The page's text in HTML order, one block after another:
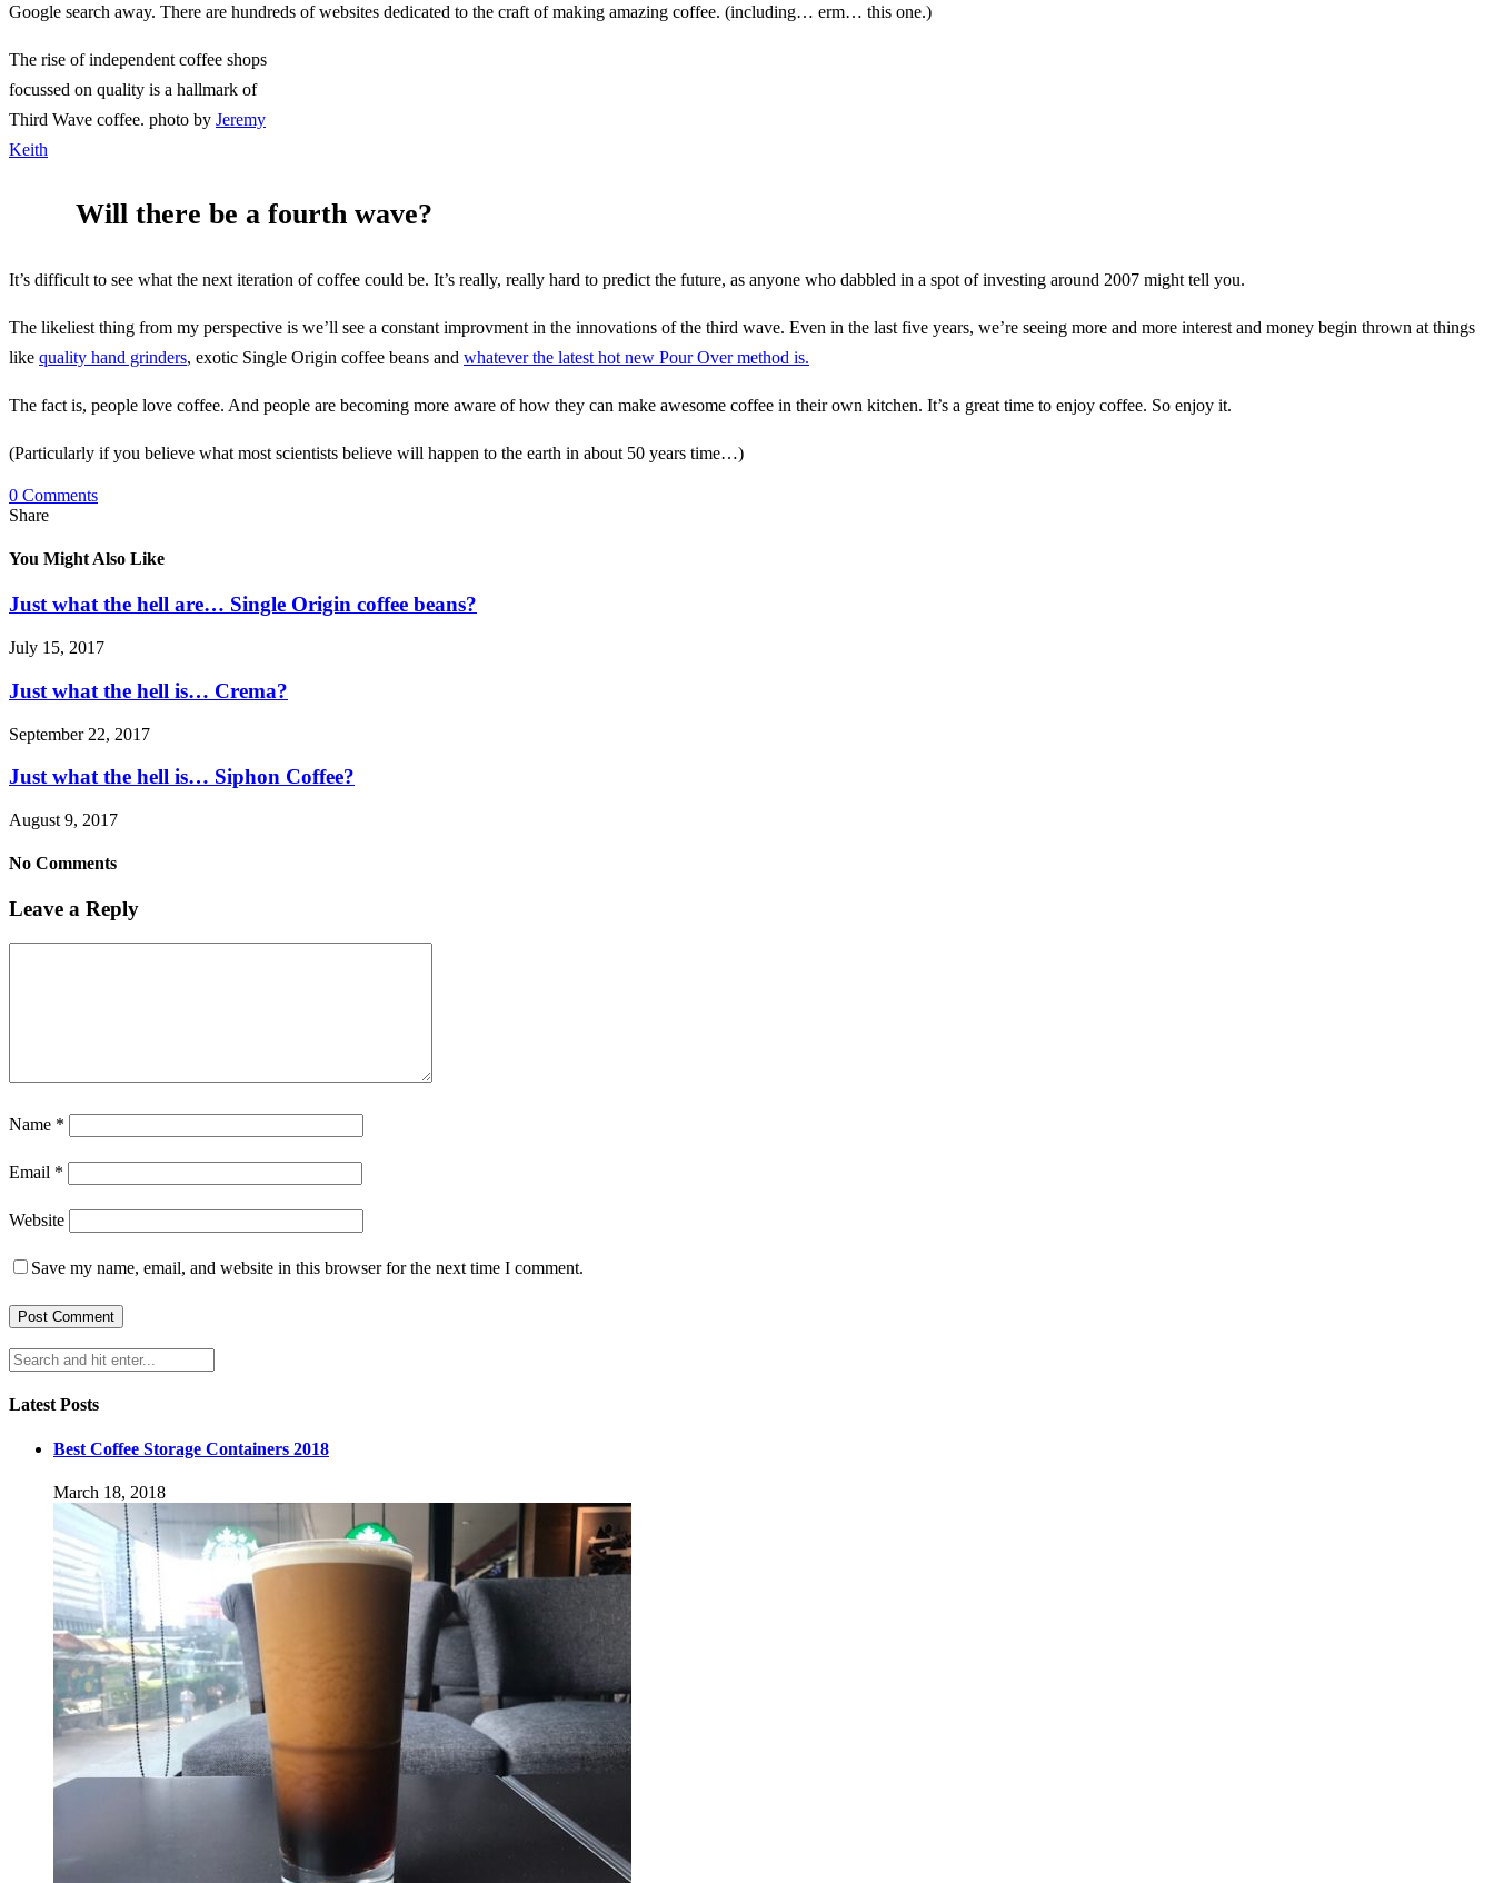
Google search away. There are hundreds of websites dedicated to the craft of making amazing coffee. (including… erm… this one.)
The rise of independent coffee shops
focussed on quality is a hallmark of
Third Wave coffee. photo by Jeremy
Keith
Will there be a fourth wave?
It’s difficult to see what the next iteration of coffee could be. It’s really, really hard to predict the future, as anyone who dabbled in a spot of investing around 2007 might tell you.
The likeliest thing from my perspective is we’ll see a constant improvment in the innovations of the third wave. Even in the last five years, we’re seeing more and more interest and money begin thrown at things
like quality hand grinders, exotic Single Origin coffee beans and whatever the latest hot new Pour Over method is.
The fact is, people love coffee. And people are becoming more aware of how they can make awesome coffee in their own kitchen. It’s a great time to enjoy coffee. So enjoy it.
(Particularly if you believe what most scientists believe will happen to the earth in about 50 years time…)
0 Comments
Share
You Might Also Like
Just what the hell are… Single Origin coffee beans?
July 15, 2017
Just what the hell is… Crema?
September 22, 2017
Just what the hell is… Siphon Coffee?
August 9, 2017
No Comments
Leave a Reply
Name *
Email *
Website
Save my name, email, and website in this browser for the next time I comment.
Latest Posts
Best Coffee Storage Containers 2018
March 18, 2018